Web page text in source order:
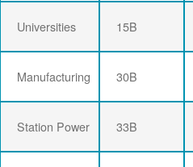
Universities 15B
Manufacturing 30B
Station Power 33B